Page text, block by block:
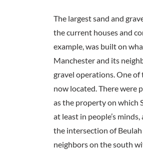
The largest sand and
the current houses and
example, was built on
Manchester and its
gravel operations. One
now located. There were
as the property on which
at least in people’s
the intersection of
neighbors on the south